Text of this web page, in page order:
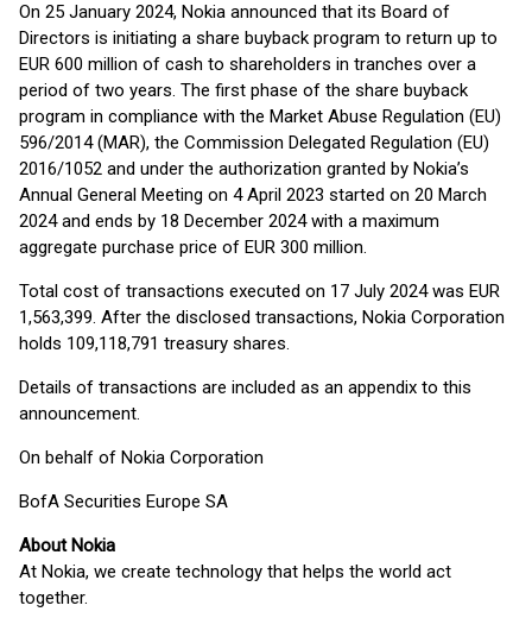
On 25 January 2024, Nokia announced that its Board of
Directors is initiating a share buyback program to return up to
EUR 600 million of cash to shareholders in tranches over a
period of two years. The first phase of the share buyback
program in compliance with the Market Abuse Regulation (EU)
596/2014 (MAR), the Commission Delegated Regulation (EU)
2016/1052 and under the authorization granted by Nokia’s
Annual General Meeting on 4 April 2023 started on 20 March
2024 and ends by 18 December 2024 with a maximum
aggregate purchase price of EUR 300 million.
Total cost of transactions executed on 17 July 2024 was EUR
1,563,399. After the disclosed transactions, Nokia Corporation
holds 109,118,791 treasury shares.
Details of transactions are included as an appendix to this
announcement.
On behalf of Nokia Corporation
BofA Securities Europe SA
About Nokia
At Nokia, we create technology that helps the world act
together.